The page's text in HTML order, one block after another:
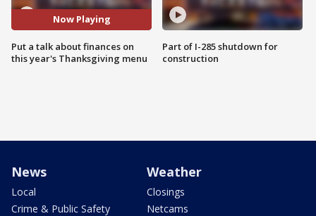
Now Playing
Put a talk about finances on
this year's Thanksgiving menu
Part of I-285 shutdown for
construction
News
Local
Crime & Public Safety
Weather
Closings
Netcams